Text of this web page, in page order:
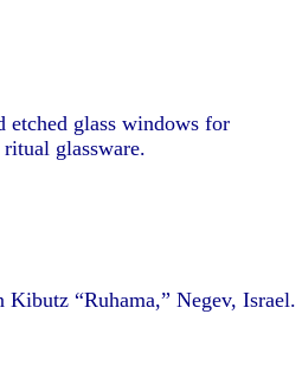
etched glass windows for
glassware.
Kibutz “Ruhama,” Negev, Israel.